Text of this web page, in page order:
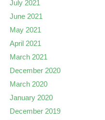
July 2021
June 2021
May 2021
April 2021
March 2021
December 2020
March 2020
January 2020
December 2019